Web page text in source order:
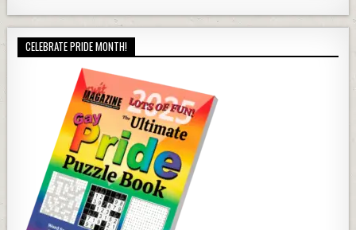
CELEBRATE PRIDE MONTH!